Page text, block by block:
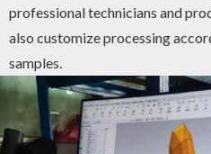
professional technicians and
also customize processing
samples.